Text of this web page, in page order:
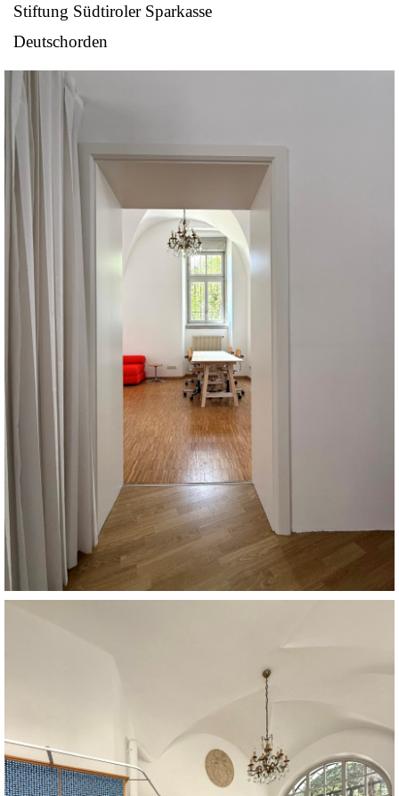
Stiftung Südtiroler Sparkasse
Deutschorden